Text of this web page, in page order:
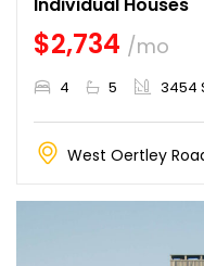
$2,734 /mo
4 5 3454
West Oertley